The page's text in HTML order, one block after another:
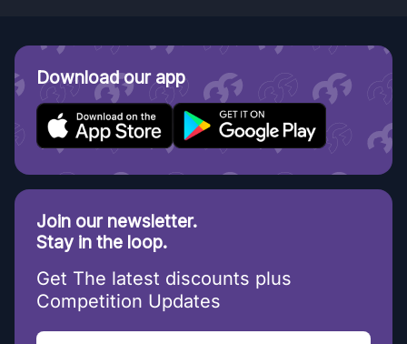
Download our app
Join our newsletter.
Stay in the loop.
Get The latest discounts plus
Competition Updates